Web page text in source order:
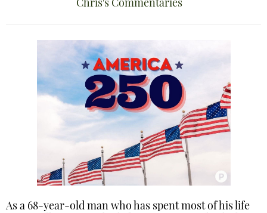
Chris's Commentaries
As a 68-year-old man who has spent most of his life